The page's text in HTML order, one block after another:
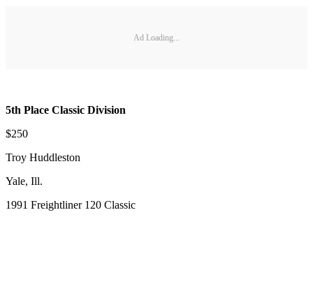
Ad Loading...
5th Place Classic Division
$250
Troy Huddleston
Yale, Ill.
1991 Freightliner 120 Classic